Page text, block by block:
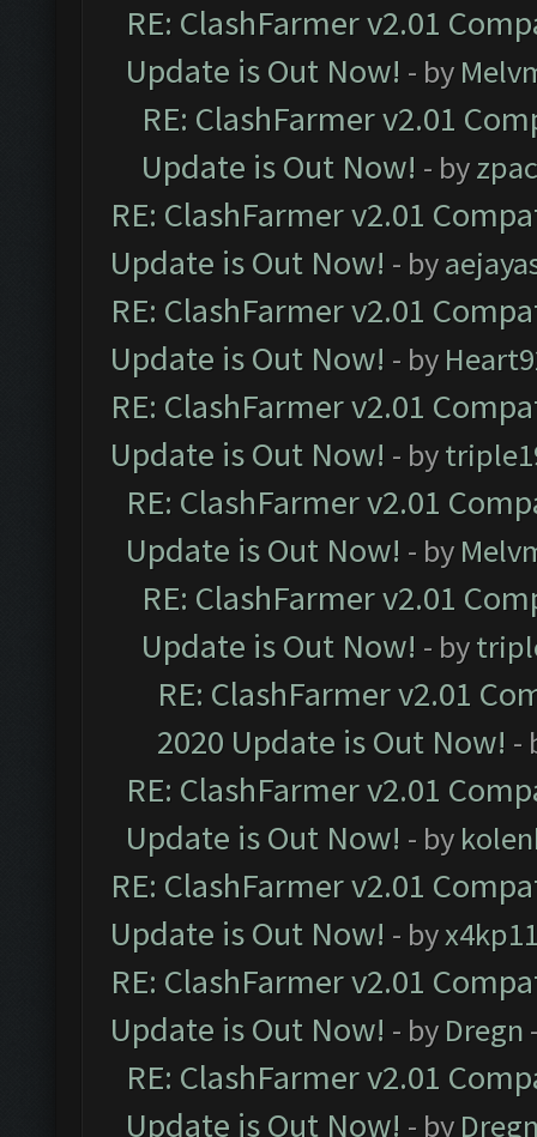
RE: ClashFarmer v2.01
Update is Out Now! - by
RE: ClashFarmer v2.01
Update is Out Now! - by
RE: ClashFarmer v2.01
Update is Out Now! - by
RE: ClashFarmer v2.01
Update is Out Now! - by
RE: ClashFarmer v2.01
Update is Out Now! - by
RE: ClashFarmer v2.01
Update is Out Now! - by
RE: ClashFarmer v2.01
Update is Out Now! - by
RE: ClashFarmer v2.01
2020 Update is Out Now! -
RE: ClashFarmer v2.01
Update is Out Now! - by
RE: ClashFarmer v2.01
Update is Out Now! - by
RE: ClashFarmer v2.01
Update is Out Now! - by Dregn
RE: ClashFarmer v2.01
Update is Out Now! - by